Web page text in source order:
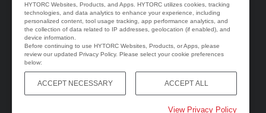
HYTORC Websites, Products, and Apps. HYTORC utilizes cookies, tracking
technologies, and data analytics to enhance your experience, including
personalized content, tool usage tracking, app performance analytics, and
the collection of data related to IP addresses, geolocation (if enabled), and
device information.
Before continuing to use HYTORC Websites, Products, or Apps, please
review our updated Privacy Policy. Please select your cookie preferences
below:
ACCEPT NECESSARY ACCEPT ALL
View Privacy Policy
jGun DIGITAL HYTORC Washer